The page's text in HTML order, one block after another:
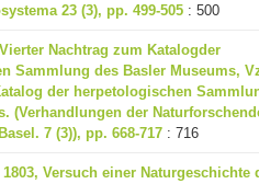
23 (3), pp. 499-505 : 500
Nachtrag zum Katalogder
Sammlung des Basler Museums,
der herpetologischen
(Verhandlungen der
7 (3)), pp. 668-717 : 716
Versuch einer Naturgeschichte